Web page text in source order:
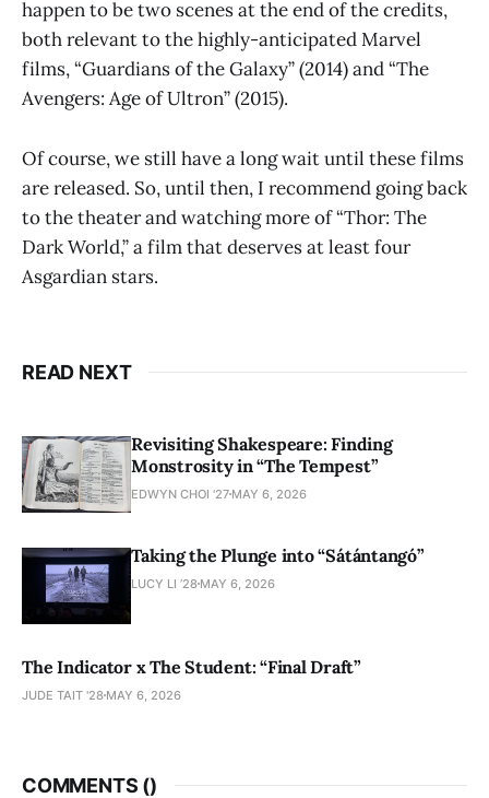
happen to be two scenes at the end of the credits,
both relevant to the highly-anticipated Marvel
films, “Guardians of the Galaxy” (2014) and “The
Avengers: Age of Ultron” (2015).
Of course, we still have a long wait until these films
are released. So, until then, I recommend going back
to the theater and watching more of “Thor: The
Dark World,” a film that deserves at least four
Asgardian stars.
READ NEXT
Revisiting Shakespeare: Finding
Monstrosity in “The Tempest”
EDWYN CHOI '27 MAY 6, 2026
Taking the Plunge into “Sátántangó”
LUCY LI ’28 MAY 6, 2026
The Indicator x The Student: “Final Draft”
JUDE TAIT '28 MAY 6, 2026
COMMENTS ()